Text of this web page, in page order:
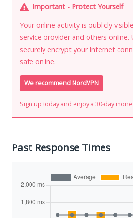
Important - Protect Yourself
Your online activity is publicly
service provider and others online.
securely encrypt your Internet
safe online.
We recommend NordVPN
Sign up today and enjoy a 30-day
Past Response Times